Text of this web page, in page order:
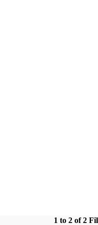
1 to 2 of 2